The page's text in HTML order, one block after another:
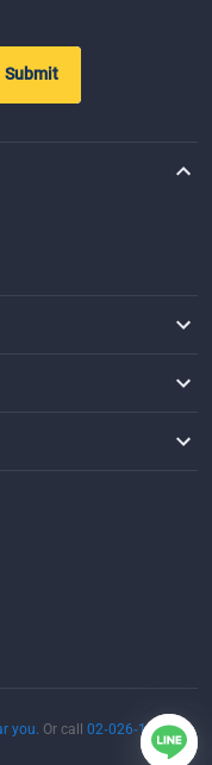
Submit
you. Or call 02-026-1188